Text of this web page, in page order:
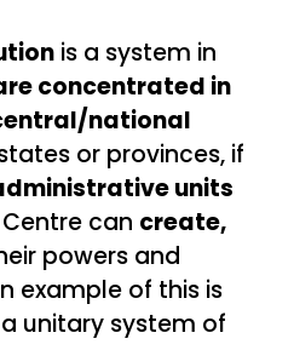
is a system in
concentrated in
national
or provinces, if
units
can create,
powers and
example of this is
unitary system of